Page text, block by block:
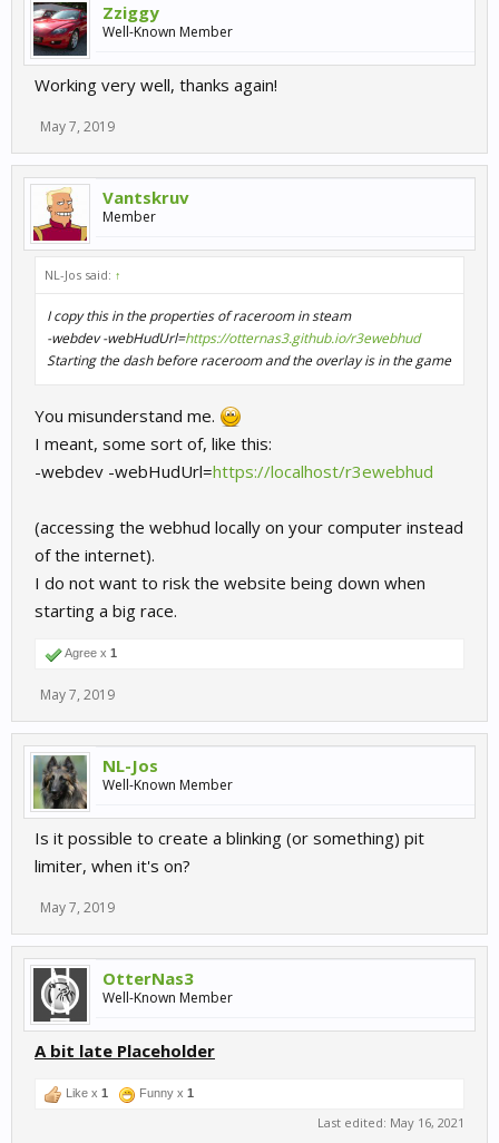
Zziggy
Well-Known Member
Working very well, thanks again!
May 7, 2019
Vantskruv
Member
NL-Jos said: ↑
I copy this in the properties of raceroom in steam
-webdev -webHudUrl=https://otternas3.github.io/r3ewebhud
Starting the dash before raceroom and the overlay is in the game
You misunderstand me.
I meant, some sort of, like this:
-webdev -webHudUrl=https://localhost/r3ewebhud
(accessing the webhud locally on your computer instead
of the internet).
I do not want to risk the website being down when
starting a big race.
Agree x 1
May 7, 2019
NL-Jos
Well-Known Member
Is it possible to create a blinking (or something) pit
limiter, when it's on?
May 7, 2019
OtterNas3
Well-Known Member
A bit late Placeholder
Like x 1 Funny x 1
Last edited: May 16, 2021